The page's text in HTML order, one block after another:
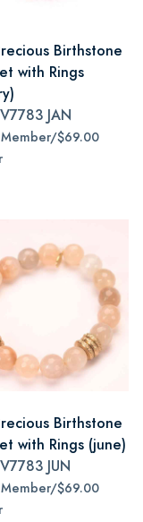
Birthstone
with Rings
V7783 JAN
$69.00
Birthstone
with Rings (june)
V7783 JUN
$69.00